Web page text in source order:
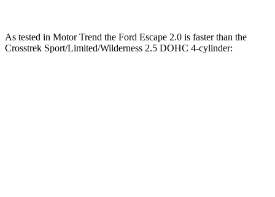
As tested in Motor Trend the Ford Escape 2.0 is faster than the
Crosstrek Sport/Limited/Wilderness 2.5 DOHC 4-cylinder: